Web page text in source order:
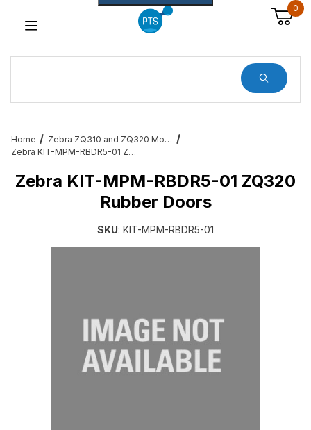
0
Home
Zebra ZQ310 and ZQ320 Mobile Printer Accessories & Services
Zebra KIT-MPM-RBDR5-01 ZQ320 Rubber Doors
Zebra KIT-MPM-RBDR5-01 ZQ320
Rubber Doors
SKU: KIT-MPM-RBDR5-01